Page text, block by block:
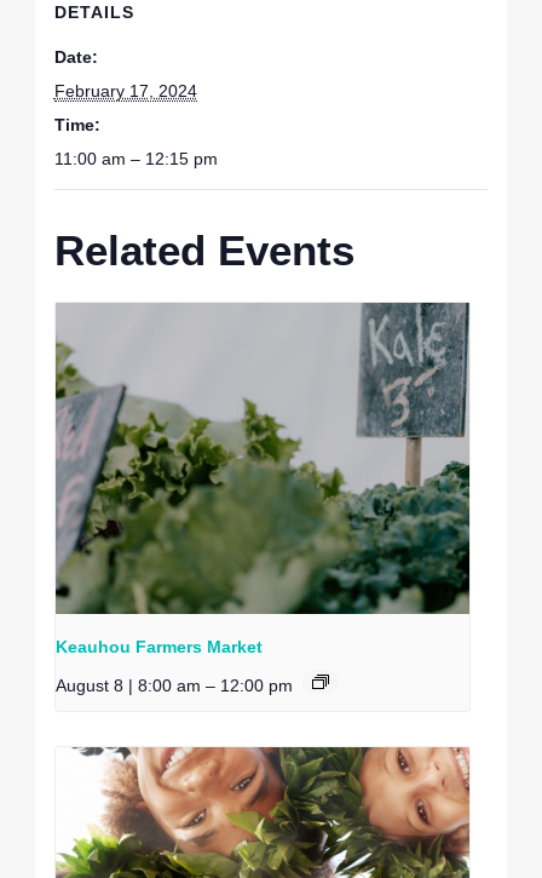
DETAILS
Date:
February 17, 2024
Time:
11:00 am – 12:15 pm
Related Events
Keauhou Farmers Market
August 8 | 8:00 am – 12:00 pm